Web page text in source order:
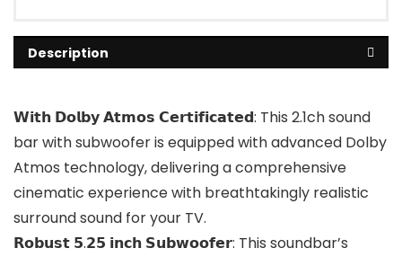
Description
𝗪𝗶𝘁𝗵 𝗗𝗼𝗹𝗯𝘆 𝗔𝘁𝗺𝗼𝘀 𝗖𝗲𝗿𝘁𝗶𝗳𝗶𝗰𝗮𝘁𝗲𝗱: This 2.1ch sound
bar with subwoofer is equipped with advanced Dolby
Atmos technology, delivering a comprehensive
cinematic experience with breathtakingly realistic
surround sound for your TV.
𝗥𝗼𝗯𝘂𝘀𝘁 𝟱.𝟮𝟱 𝗶𝗻𝗰𝗵 𝗦𝘂𝗯𝘄𝗼𝗼𝗳𝗲𝗿: This soundbar’s